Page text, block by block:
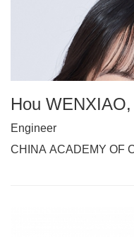
Hou WENXIAO,
Engineer
CHINA ACADEMY OF